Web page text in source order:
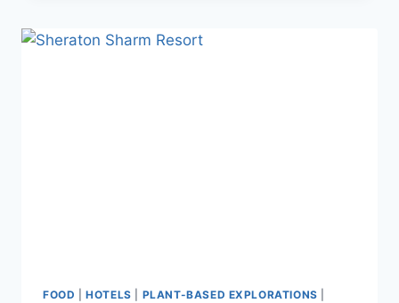
TRANSFERRING
FOOD |HOTELS PLANT-BASED EXPLORATIONS